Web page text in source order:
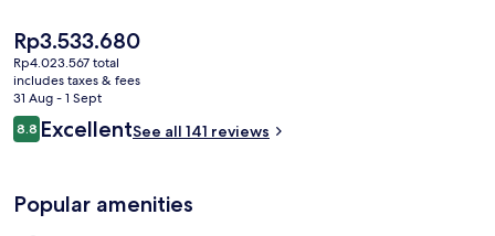
The
current
price
is
Rp3.533.680
Rp3.533.680
Rp4.023.567 total
includes taxes & fees
31 Aug - 1 Sept
Reviews
8.88.8 out of 10
ExcellentSee all 141 reviews
Popular amenities